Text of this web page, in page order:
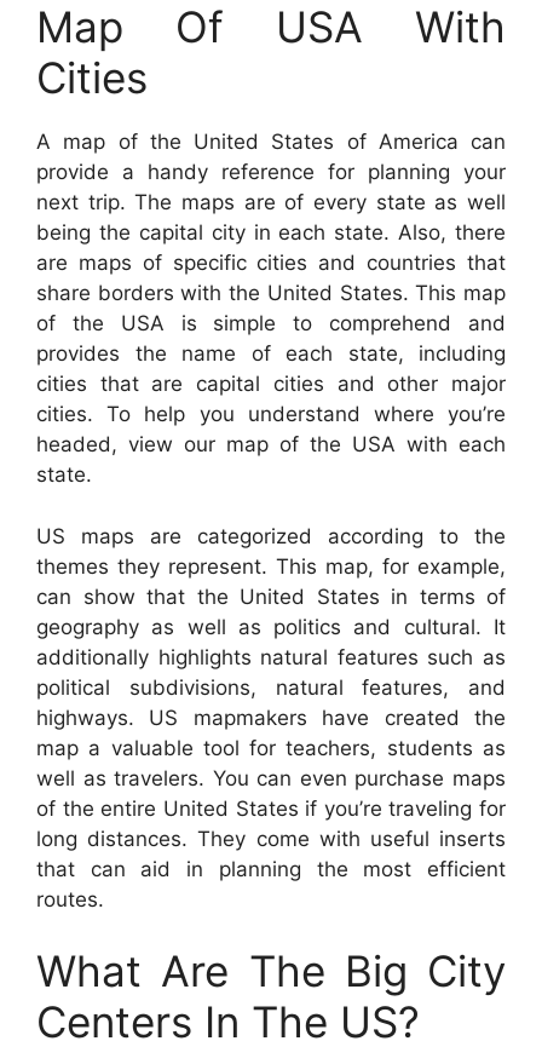
Map Of USA With
Cities
A map of the United States of America can
provide a handy reference for planning your
next trip. The maps are of every state as well
being the capital city in each state. Also, there
are maps of specific cities and countries that
share borders with the United States. This map
of the USA is simple to comprehend and
provides the name of each state, including
cities that are capital cities and other major
cities. To help you understand where you’re
headed, view our map of the USA with each
state.
US maps are categorized according to the
themes they represent. This map, for example,
can show that the United States in terms of
geography as well as politics and cultural. It
additionally highlights natural features such as
political subdivisions, natural features, and
highways. US mapmakers have created the
map a valuable tool for teachers, students as
well as travelers. You can even purchase maps
of the entire United States if you’re traveling for
long distances. They come with useful inserts
that can aid in planning the most efficient
routes.
What Are The Big City
Centers In The US?